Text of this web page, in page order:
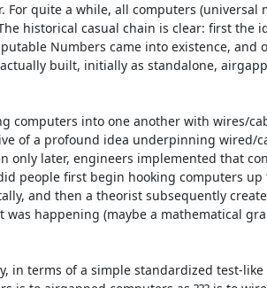
For quite a while, all computers (universal
historical casual chain is clear: first the
Numbers came into existence, and
built, initially as standalone,
computers into one another with wires/
of a profound idea underpinning wired/
only later, engineers implemented that
people first begin hooking computers up
and then a theorist subsequently
was happening (maybe a mathematical
in terms of a simple standardized test-like